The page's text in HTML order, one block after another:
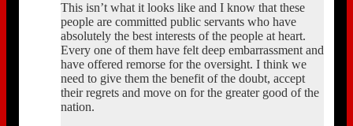
This isn’t what it looks like and I know that these
people are committed public servants who have
absolutely the best interests of the people at heart.
Every one of them have felt deep embarrassment and
have offered remorse for the oversight. I think we
need to give them the benefit of the doubt, accept
their regrets and move on for the greater good of the
nation.